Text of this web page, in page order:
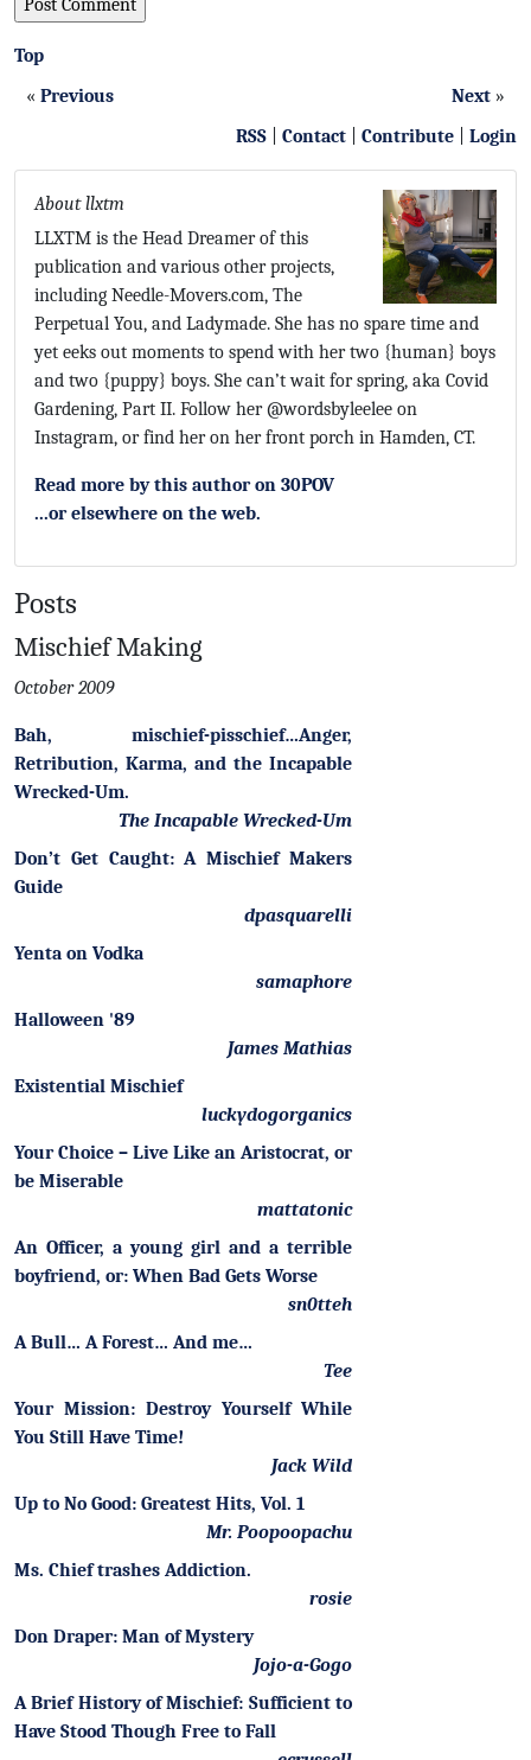
Top
« Previous Next »
RSS
Contact Contribute Login
About llxtm
LLXTM is the Head Dreamer of this
publication and various other projects,
including Needle-Movers.com, The
Perpetual You, and Ladymade. She has no spare time and
yet eeks out moments to spend with her two {human} boys
and two {puppy} boys. She can’t wait for spring, aka Covid
Gardening, Part II. Follow her @wordsbyleelee on
Instagram, or find her on her front porch in Hamden, CT.
Read more by this author on 30POV
...or elsewhere on the web.
Posts
Mischief Making
October 2009
Bah, mischief-pisschief…Anger,
Retribution, Karma, and the Incapable
Wrecked-Um.
The Incapable Wrecked-Um
Don’t Get Caught: A Mischief Makers
Guide
dpasquarelli
Yenta on Vodka
samaphore
Halloween '89
James Mathias
Existential Mischief
luckydogorganics
Your Choice – Live Like an Aristocrat, or
be Miserable
mattatonic
An Officer, a young girl and a terrible
boyfriend, or: When Bad Gets Worse
sn0tteh
A Bull… A Forest… And me…
Tee
Your Mission: Destroy Yourself While
You Still Have Time!
Jack Wild
Up to No Good: Greatest Hits, Vol. 1
Mr. Poopoopachu
Ms. Chief trashes Addiction.
rosie
Don Draper: Man of Mystery
Jojo-a-Gogo
A Brief History of Mischief: Sufficient to
Have Stood Though Free to Fall